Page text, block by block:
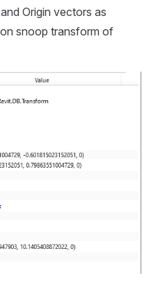
Origin vectors as
snoop transform of